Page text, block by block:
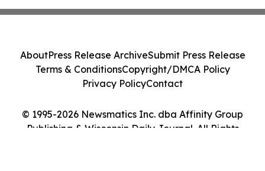
© 1995-2026 Newsmatics Inc. dba Affinity Group
Publishing & Wisconsin Daily Journal. All Rights
AboutPress Release ArchiveSubmit Press Release
Terms & ConditionsCopyright/DMCA Policy
Privacy PolicyContact